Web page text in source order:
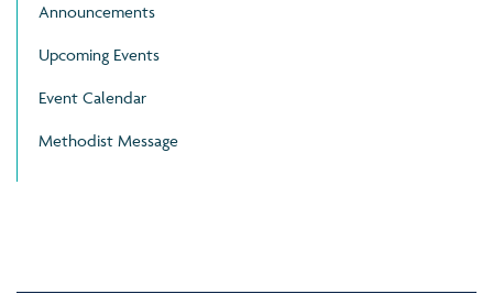
Announcements
Upcoming Events
Event Calendar
Methodist Message